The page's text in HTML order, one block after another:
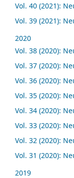
Vol. 40 (2021):
Vol. 39 (2021):
2020
Vol. 38 (2020):
Vol. 37 (2020):
Vol. 36 (2020):
Vol. 35 (2020):
Vol. 34 (2020):
Vol. 33 (2020):
Vol. 32 (2020):
Vol. 31 (2020):
2019